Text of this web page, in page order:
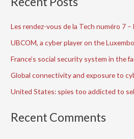
Les rendez-vous de la Tech numéro 7
UBCOM, a cyber player on the
France’s social security system in the
Global connectivity and exposure to
United States: spies too addicted to
Recent Comments